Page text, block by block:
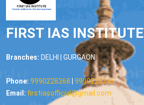
FIRST IAS INSTITUTE
Branches: DELHI | GURGAON
Phone: 9990228268
9990228245
Email: firstiasofficial@gmail.com